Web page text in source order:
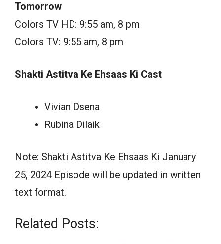
Tomorrow
Colors TV HD: 9:55 am, 8 pm
Colors TV: 9:55 am, 8 pm
Shakti Astitva Ke Ehsaas Ki Cast
Vivian Dsena
Rubina Dilaik
Note: Shakti Astitva Ke Ehsaas Ki January
25, 2024 Episode will be updated in written
text format.
Related Posts: